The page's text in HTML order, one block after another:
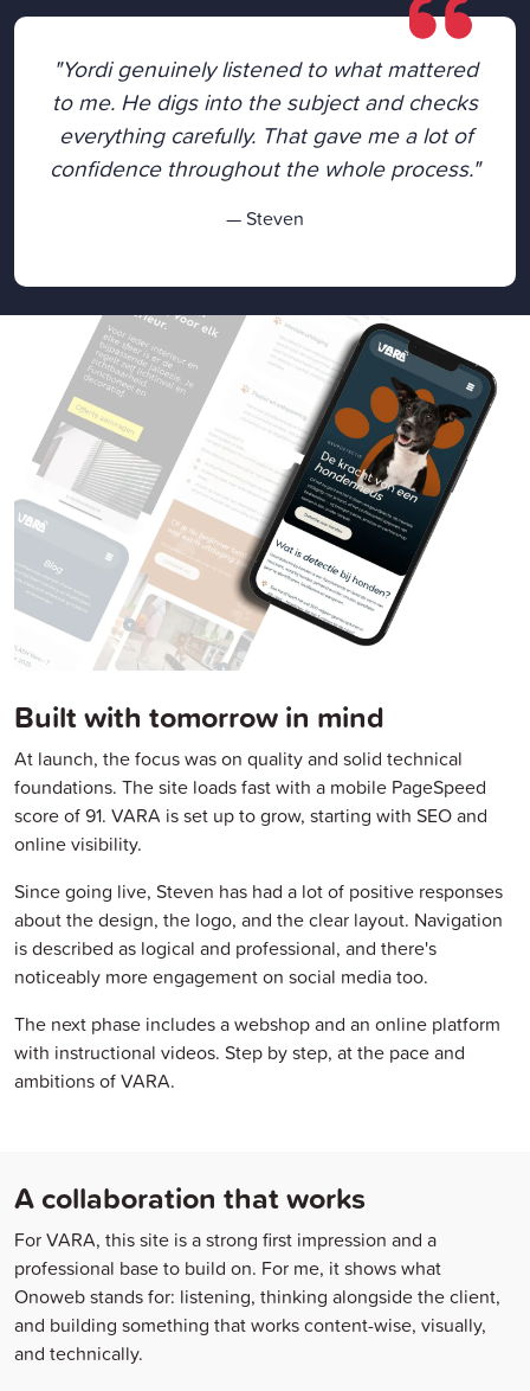
"Yordi genuinely listened to what mattered
to me. He digs into the subject and checks
everything carefully. That gave me a lot of
confidence throughout the whole process."
— Steven
Built with tomorrow in mind
At launch, the focus was on quality and solid technical
foundations. The site loads fast with a mobile PageSpeed
score of 91. VARA is set up to grow, starting with SEO and
online visibility.
Since going live, Steven has had a lot of positive responses
about the design, the logo, and the clear layout. Navigation
is described as logical and professional, and there's
noticeably more engagement on social media too.
The next phase includes a webshop and an online platform
with instructional videos. Step by step, at the pace and
ambitions of VARA.
A collaboration that works
For VARA, this site is a strong first impression and a
professional base to build on. For me, it shows what
Onoweb stands for: listening, thinking alongside the client,
and building something that works content-wise, visually,
and technically.